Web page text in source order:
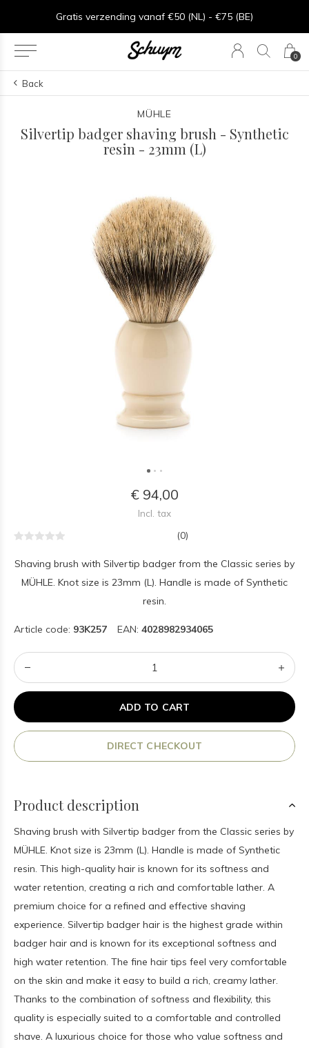
0
Gratis verzending vanaf €50 (NL) - €75 (BE)
Back
MÜHLE
Silvertip badger shaving brush - Synthetic
resin - 23mm (L)
€ 94,00
Incl. tax
(0)
Shaving brush with Silvertip badger from the Classic series by
MÜHLE. Knot size is 23mm (L). Handle is made of Synthetic
resin.
Article code: 93K257 EAN: 4028982934065
ADD TO CART
DIRECT CHECKOUT
Product description
Shaving brush with Silvertip badger from the Classic series by
MÜHLE. Knot size is 23mm (L). Handle is made of Synthetic
resin. This high-quality hair is known for its softness and
water retention, creating a rich and comfortable lather. A
premium choice for a refined and effective shaving
experience. Silvertip badger hair is the highest grade within
badger hair and is known for its exceptional softness and
high water retention. The fine hair tips feel very comfortable
on the skin and make it easy to build a rich, creamy lather.
Thanks to the combination of softness and flexibility, this
quality is especially suited to a comfortable and controlled
shave. A luxurious choice for those who value softness and